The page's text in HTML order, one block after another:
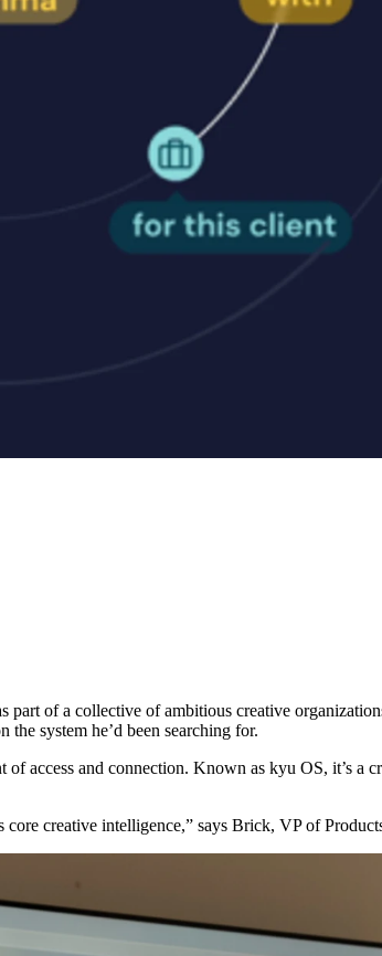
part of a collective of ambitious creative
system he’d been searching for.
of access and connection. Known as kyu OS, it’s a
core creative intelligence,” says Brick, VPof